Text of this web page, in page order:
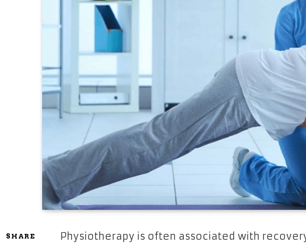
SHARE
Physiotherapy is often associated with